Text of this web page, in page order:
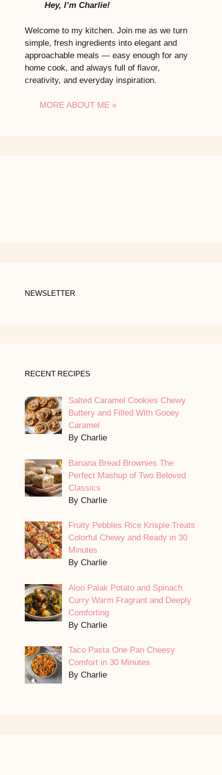
Hey, I’m Charlie!
Welcome to my kitchen. Join me as we turn
simple, fresh ingredients into elegant and
approachable meals — easy enough for any
home cook, and always full of flavor,
creativity, and everyday inspiration.
MORE ABOUT ME »
NEWSLETTER
RECENT RECIPES
Salted Caramel Cookies Chewy
Buttery and Filled With Gooey
Caramel
By Charlie
Banana Bread Brownies The
Perfect Mashup of Two Beloved
Classics
By Charlie
Fruity Pebbles Rice Krispie Treats
Colorful Chewy and Ready in 30
Minutes
By Charlie
Aloo Palak Potato and Spinach
Curry Warm Fragrant and Deeply
Comforting
By Charlie
Taco Pasta One Pan Cheesy
Comfort in 30 Minutes
By Charlie